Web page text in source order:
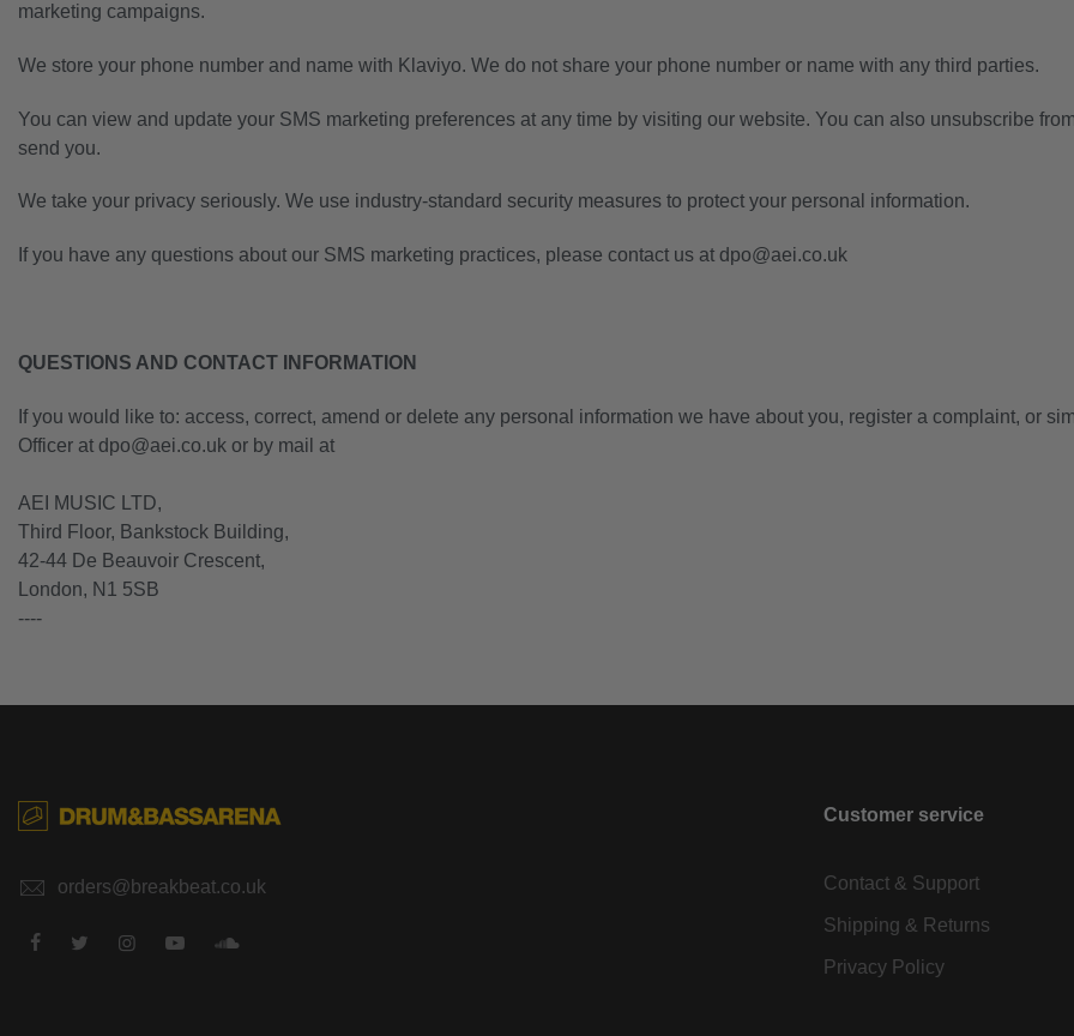
marketing campaigns.
We store your phone number and name with Klaviyo. We do not share your phone number or name with any third parties.
You can view and update your SMS marketing preferences at any time by visiting our website. You can also unsubscribe
send you.
We take your privacy seriously. We use industry-standard security measures to protect your personal information.
If you have any questions about our SMS marketing practices, please contact us at dpo@aei.co.uk
QUESTIONS AND CONTACT INFORMATION
If you would like to: access, correct, amend or delete any personal information we have about you, register a complaint, or
Officer at dpo@aei.co.uk or by mail at
AEI MUSIC LTD,
Third Floor, Bankstock Building,
42-44 De Beauvoir Crescent,
London, N1 5SB
----
orders@breakbeat.co.uk
Customer service
Contact & Support
Shipping & Returns
Privacy Policy